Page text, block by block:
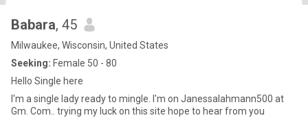
Babara, 45
Milwaukee, Wisconsin, United States
Seeking: Female 50 - 80
Hello Single here
I'm a single lady ready to mingle. I'm on Janessalahmann500 at
Gm. Com.. trying my luck on this site hope to hear from you